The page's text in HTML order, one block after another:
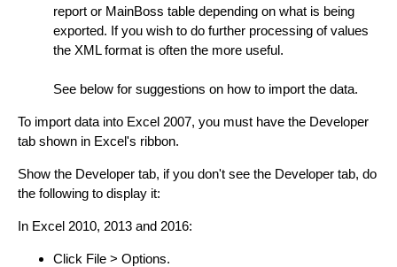
report or MainBoss table depending on what is being
exported. If you wish to do further processing of values
the XML format is often the more useful.
See below for suggestions on how to import the data.
To import data into Excel 2007, you must have the Developer
tab shown in Excel's ribbon.
Show the Developer tab, if you don't see the Developer tab, do
the following to display it:
In Excel 2010, 2013 and 2016:
Click File > Options.